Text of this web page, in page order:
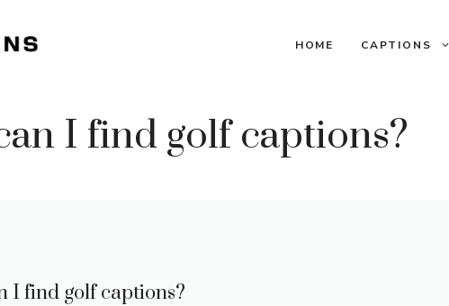
HOME CAPTIONS
I find golf captions?
I find golf captions?